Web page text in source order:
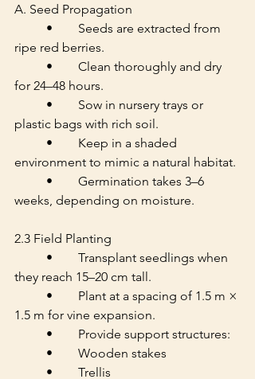
A. Seed Propagation
ripe red berries.
for 24–48 hours.
plastic bags with rich soil.
environment to mimic a natural habitat.
weeks, depending on moisture.
2.3 Field Planting
they reach 15–20 cm tall.
1.5 m for vine expansion.
	•	Provide support structures:
	•	Wooden stakes
	•	Trellis